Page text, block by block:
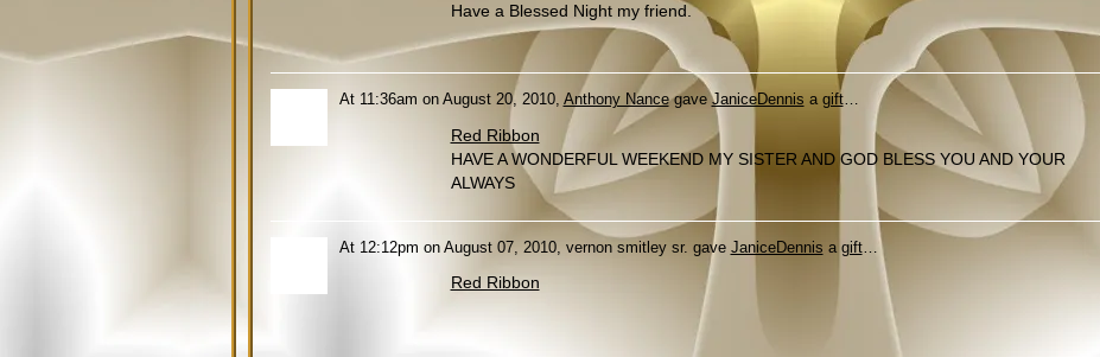
Have a Blessed Night my friend.
At 11:36am on August 20, 2010, Anthony NancegaveJaniceDennis a gift…
Red Ribbon
HAVE A WONDERFUL WEEKEND MY SISTER AND GOD BLESS YOU AND YOUR
ALWAYS
At 12:12pm on August 07, 2010, vernon smitley sr. gave JaniceDennis a gift…
Red Ribbon